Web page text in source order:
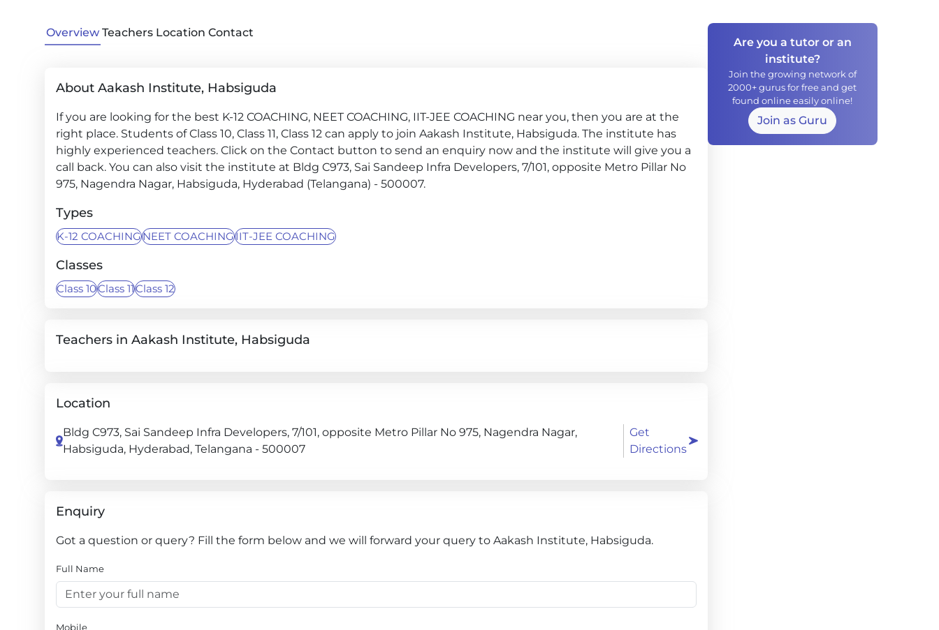
Overview Teachers Location Contact
About Aakash Institute, Habsiguda
If you are looking for the best K-12 COACHING, NEET COACHING, IIT-JEE COACHING near you, then you are at the
right place. Students of Class 10, Class 11, Class 12 can apply to join Aakash Institute, Habsiguda. The institute has
highly experienced teachers. Click on the Contact button to send an enquiry now and the institute will give you a
call back. You can also visit the institute at Bldg C973, Sai Sandeep Infra Developers, 7/101, opposite Metro Pillar No
975, Nagendra Nagar, Habsiguda, Hyderabad (Telangana) - 500007.
Types
K-12 COACHINGNEET COACHINGIIT-JEE COACHING
Classes
Class 10Class 11Class 12
Teachers in Aakash Institute, Habsiguda
Location
Bldg C973, Sai Sandeep Infra Developers, 7/101, opposite Metro Pillar No 975, Nagendra Nagar,
Habsiguda, Hyderabad, Telangana - 500007
Get
Directions
Enquiry
Got a question or query? Fill the form below and we will forward your query to Aakash Institute, Habsiguda.
Full Name
Mobile
Are you a tutor or an
institute?
Join the growing network of
2000+ gurus for free and get
found online easily online!
Join as Guru